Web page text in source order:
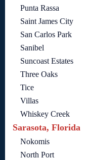
Punta Rassa
Saint James City
San Carlos Park
Sanibel
Suncoast Estates
Three Oaks
Tice
Villas
Whiskey Creek
Sarasota, Florida
Nokomis
North Port